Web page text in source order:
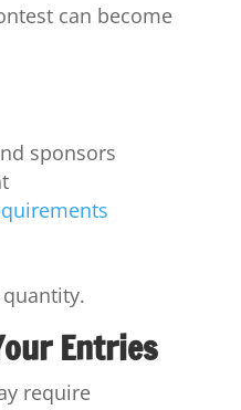
can become
sponsors
Entries
require